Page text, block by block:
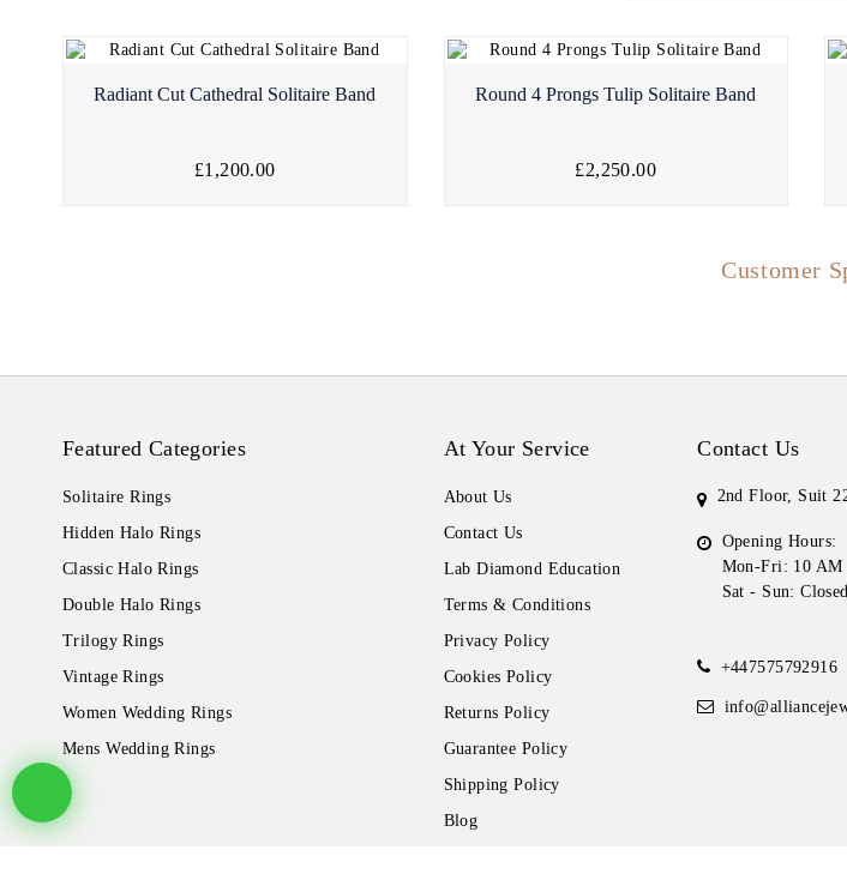
Radiant Cut Cathedral Solitaire Band
£1,200.00
Round 4 Prongs Tulip Solitaire Band
£2,250.00
Customer
Featured Categories
Solitaire Rings
Hidden Halo Rings
Classic Halo Rings
Double Halo Rings
Trilogy Rings
Vintage Rings
Women Wedding Rings
Mens Wedding Rings
At Your Service
About Us
Contact Us
Lab Diamond Education
Terms & Conditions
Privacy Policy
Cookies Policy
Returns Policy
Guarantee Policy
Shipping Policy
Blog
Contact Us
2nd Floor, Suit
Opening Hours:
Mon-Fri: 10 AM
Sat - Sun: Closed
+447575792916